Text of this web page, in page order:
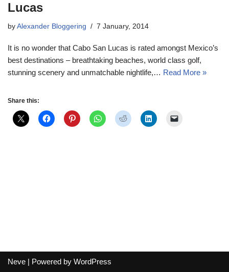
Lucas
by Alexander Bloggering 7 January, 2014
It is no wonder that Cabo San Lucas is rated amongst Mexico’s
best destinations – breathtaking beaches, world class golf,
stunning scenery and unmatchable nightlife,… Read More »
Share this:
Neve | Powered by WordPress